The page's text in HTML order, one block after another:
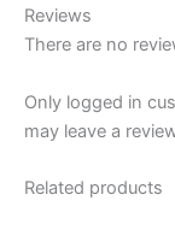
Reviews
There are no
Only logged in
may leave a
Related products